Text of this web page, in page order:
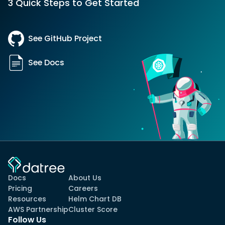
3 Quick Steps to Get Started
See GitHub Project
See Docs
Docs
Pricing
Resources
AWS Partnership
About Us
Careers
Helm Chart DB
Cluster Score
Follow Us